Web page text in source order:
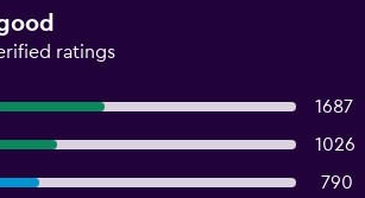
ratings
1687
1026
790